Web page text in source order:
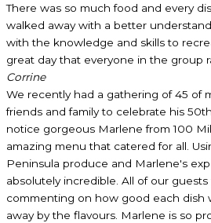
There was so much food and every
walked away with a better
with the knowledge and skills to
great day that everyone in the group
Corrine
We recently had a gathering of 45 of
friends and family to celebrate his
notice gorgeous Marlene from 100
amazing menu that catered for all.
Peninsula produce and Marlene's
absolutely incredible. All of our
commenting on how good each dish
away by the flavours. Marlene is so